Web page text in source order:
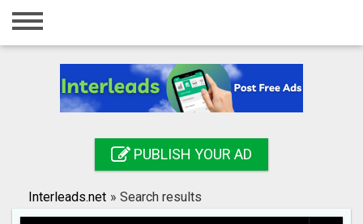
Home
Registration
Search
PUBLISH YOUR AD
Interleads.net » Search results